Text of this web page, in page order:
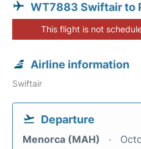
WT7883 Swiftair to
This flight is not
Airline information
Swiftair
Departure
Menorca (MAH)